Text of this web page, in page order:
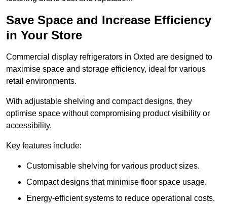
Save Space and Increase Efficiency
in Your Store
Commercial display refrigerators in Oxted are designed to
maximise space and storage efficiency, ideal for various
retail environments.
With adjustable shelving and compact designs, they
optimise space without compromising product visibility or
accessibility.
Key features include:
Customisable shelving for various product sizes.
Compact designs that minimise floor space usage.
Energy-efficient systems to reduce operational costs.